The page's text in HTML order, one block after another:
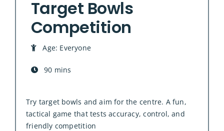
Target Bowls
Competition
Age: Everyone
90 mins
Try target bowls and aim for the centre. A fun,
tactical game that tests accuracy, control, and
friendly competition